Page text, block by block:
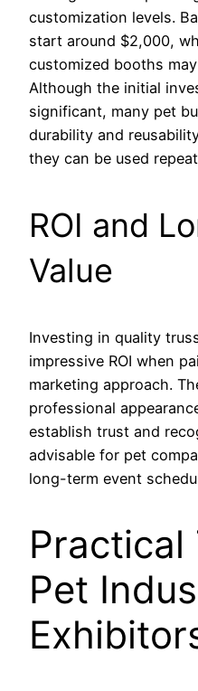
customization levels.
start around $2,000,
customized booths
Although the initial
significant, many pet
durability and
they can be used
ROI and
Value
Investing in quality
impressive ROI when
marketing approach.
professional
establish trust and
advisable for pet
long-term event
Pet